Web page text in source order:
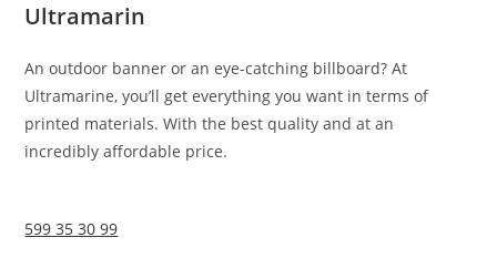
Ultramarin
An outdoor banner or an eye-catching billboard? At
Ultramarine, you’ll get everything you want in terms of
printed materials. With the best quality and at an
incredibly affordable price.
599 35 30 99